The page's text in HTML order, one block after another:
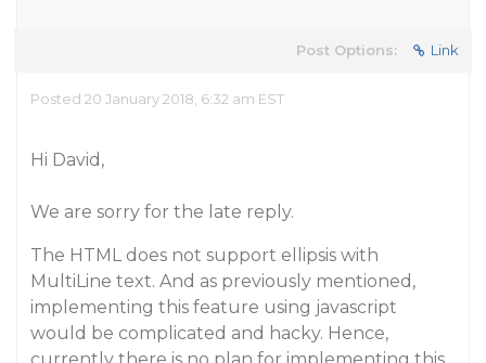
Post Options: Link
Posted 20 January 2018, 6:32 am EST
Hi David,
We are sorry for the late reply.
The HTML does not support ellipsis with
MultiLine text. And as previously mentioned,
implementing this feature using javascript
would be complicated and hacky. Hence,
currently there is no plan for implementing this.